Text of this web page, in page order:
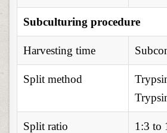
Subculturing procedure
Harvesting time
Split method
Split ratio 1:3 to